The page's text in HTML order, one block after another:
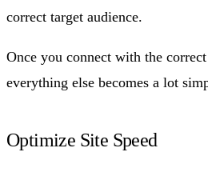
correct target audience.
Once you connect with the
everything else becomes a lot
Optimize Site Speed